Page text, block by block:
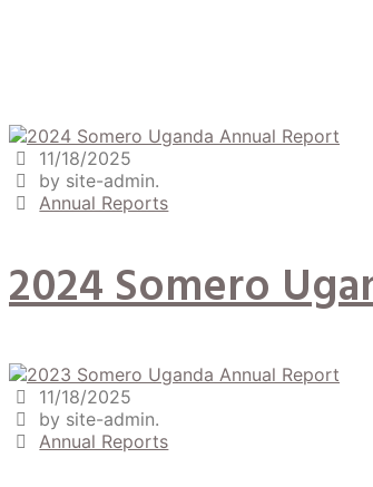
11/18/2025
by site-admin.
Annual Reports
2024 Somero
11/18/2025
by site-admin.
Annual Reports